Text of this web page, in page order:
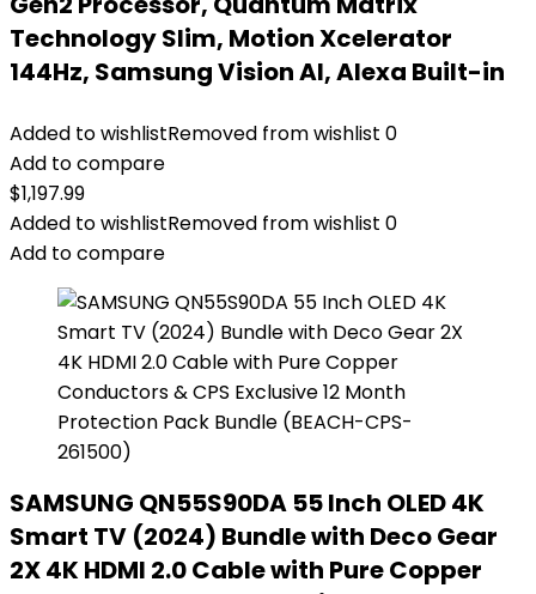
Technology Slim, Motion Xcelerator
144Hz, Samsung Vision AI, Alexa Built-in
Added to wishlistRemoved from wishlist 0
Add to compare
$1,197.99
Added to wishlistRemoved from wishlist 0
Add to compare
SAMSUNG QN55S90DA 55 Inch OLED 4K
Smart TV (2024) Bundle with Deco Gear
2X 4K HDMI 2.0 Cable with Pure Copper